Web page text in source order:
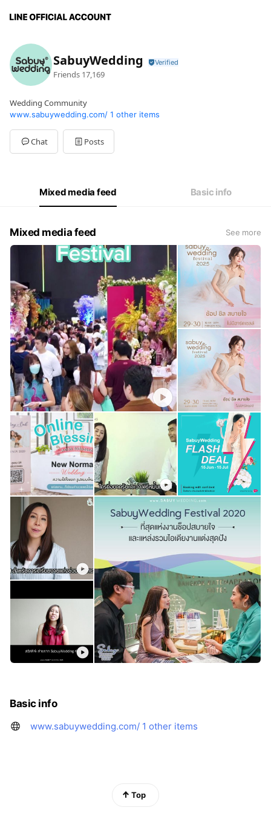
SabuyWedding
Friends 17,169
Wedding Community
www.sabuywedding.com/ 1 other items
Chat Posts
Mixed media feed Basic info
Mixed media feed See more
Basic info
www.sabuywedding.com/ 1 other items
Top